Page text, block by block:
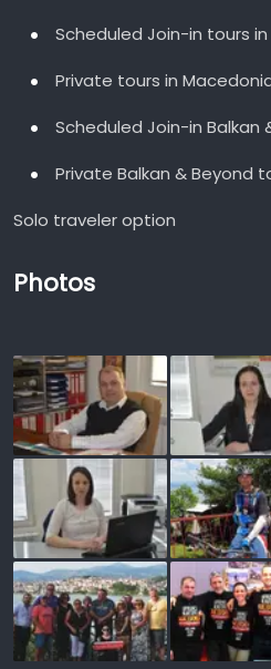
Scheduled Join-in tours
Private tours in
Scheduled Join-in Balkan
Private Balkan & Beyond
Solo traveler option
Photos